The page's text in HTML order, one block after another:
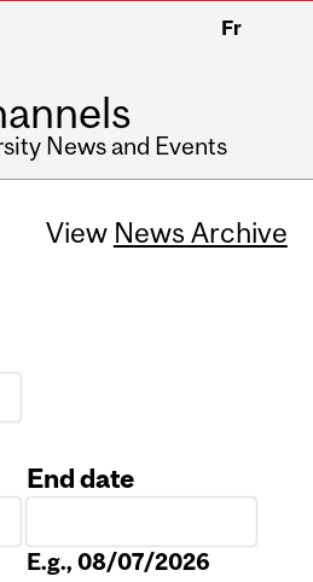
Fr
News and Events
View News Archive
End date
E.g., 08/07/2026